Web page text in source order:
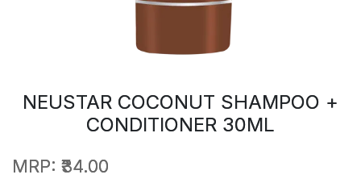
NEUSTAR COCONUT SHAMPOO +
CONDITIONER 30ML
MRP: ₹34.00